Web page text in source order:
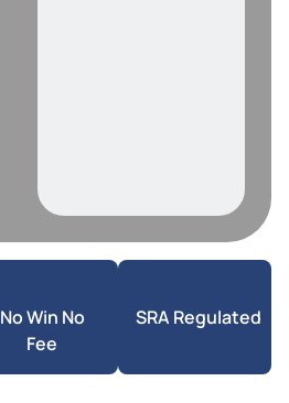
No Win No
Fee
SRA Regulated